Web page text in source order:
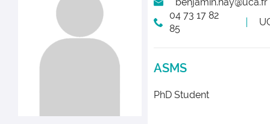
04 73 17 82
85
ASMS
PhD Student